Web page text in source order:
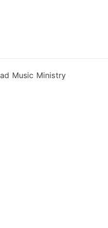
Music Ministry